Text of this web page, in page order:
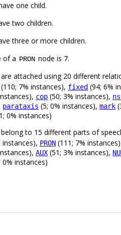
one child.
two children.
three or more children.
of a PRON node is 7.
attached using 20 different
(110; 7% instances), fixed (94; 6%
cop (50; 3% instances),
parataxis (5; 0% instances), mark
0% instances)
to 15 different parts of
instances), PRON (111; 7%
AUX (51; 3% instances),
0% instances)